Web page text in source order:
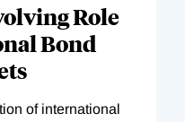
Role
Bond
of international